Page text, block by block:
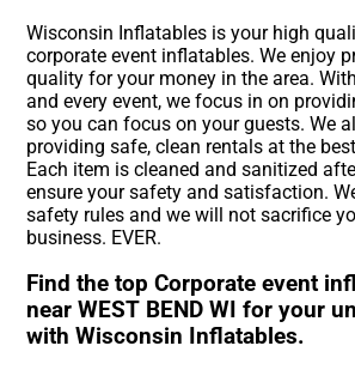
Wisconsin Inflatables is your high
corporate event inflatables. We enjoy
quality for your money in the area.
and every event, we focus in on
so you can focus on your guests. We
providing safe, clean rentals at the
Each item is cleaned and sanitized
ensure your safety and satisfaction.
safety rules and we will not sacrifice
business. EVER.
Find the top Corporate event
near WEST BEND WI for your
with Wisconsin Inflatables.